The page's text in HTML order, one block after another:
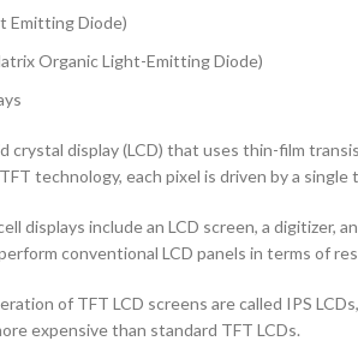
Emitting Diode)
Organic Light-Emitting Diode)
crystal display (LCD) that uses thin-film
technology, each pixel is driven by a
displays include an LCD screen, a digitizer,
conventional LCD panels in terms of
of TFT LCD screens are called IPS
expensive than standard TFT LCDs.